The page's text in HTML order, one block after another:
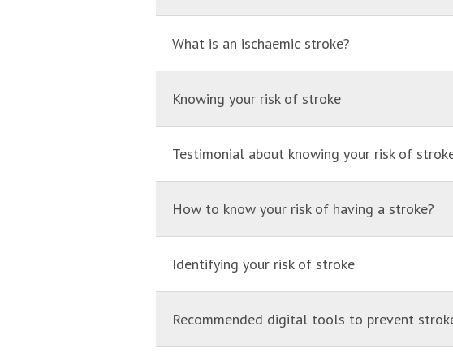
What is an ischaemic stroke?
Knowing your risk of stroke
Testimonial about knowing your risk of
How to know your risk of having a stroke?
Identifying your risk of stroke
Recommended digital tools to prevent